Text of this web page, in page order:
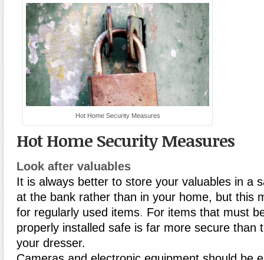
Hot Home Security Measures
Hot Home Security Measures
Look after valuables
It is always better to store your valuables in a
at the bank rather than in your home, but this
for regularly used items. For items that must
properly installed safe is far more secure than
your dresser.